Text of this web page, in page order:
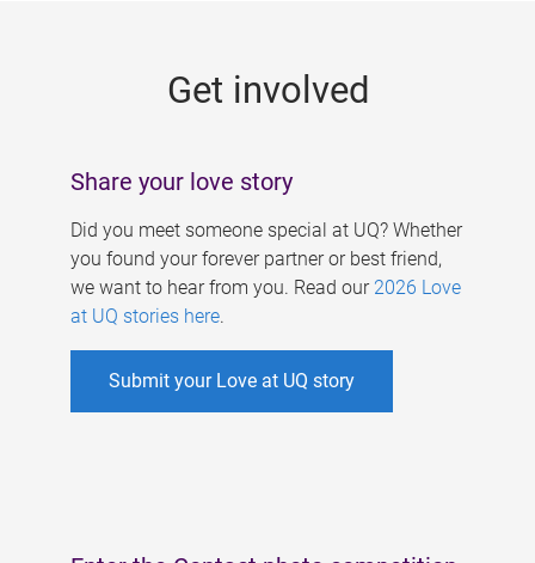
Get involved
Share your love story
Did you meet someone special at UQ? Whether
you found your forever partner or best friend,
we want to hear from you. Read our 2026 Love
at UQ stories here.
Submit your Love at UQ story